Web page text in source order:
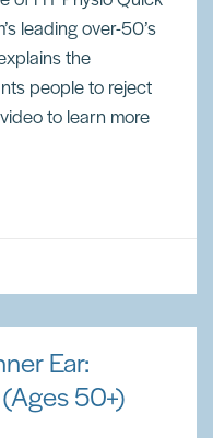
leading over-50’s
the
people to reject
to learn more
Ear:
50+)